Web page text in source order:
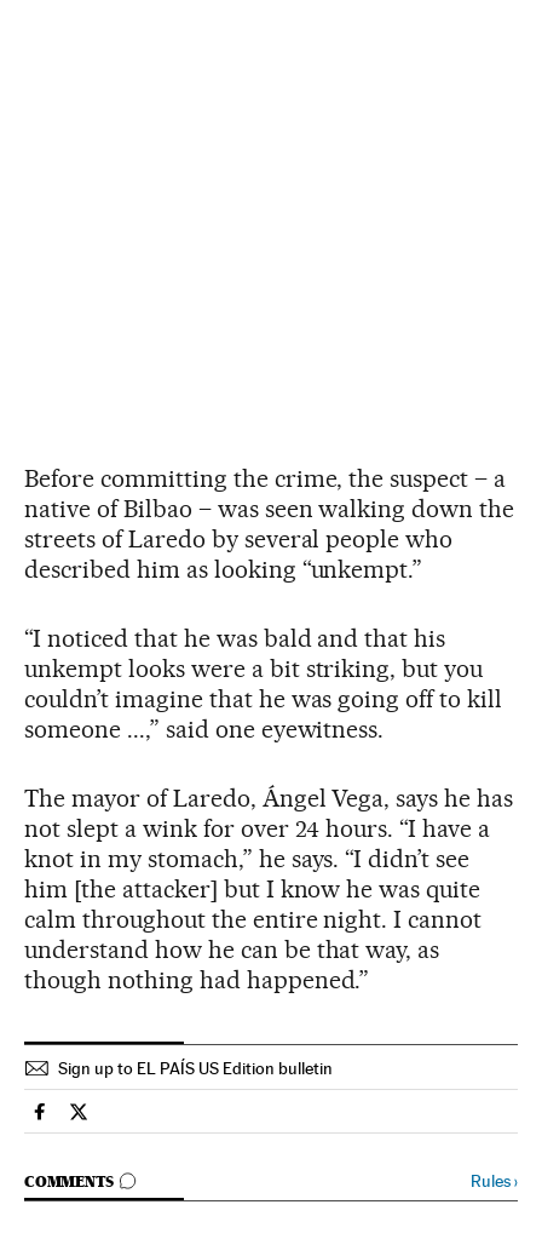
Before committing the crime, the suspect – a
native of Bilbao – was seen walking down the
streets of Laredo by several people who
described him as looking “unkempt.”
“I noticed that he was bald and that his
unkempt looks were a bit striking, but you
couldn’t imagine that he was going off to kill
someone ...,” said one eyewitness.
The mayor of Laredo, Ángel Vega, says he has
not slept a wink for over 24 hours. “I have a
knot in my stomach,” he says. “I didn’t see
him [the attacker] but I know he was quite
calm throughout the entire night. I cannot
understand how he can be that way, as
though nothing had happened.”
Sign up to EL PAÍS US Edition bulletin
Spain El País in English on Facebook
Spain El País in English on Twitter
COMMENTS
GO TO COMMENTS Rules›